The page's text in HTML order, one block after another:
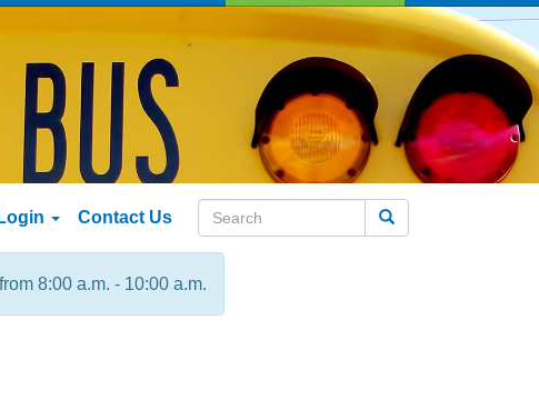
Login Contact Us
8:00 a.m. - 10:00 a.m.